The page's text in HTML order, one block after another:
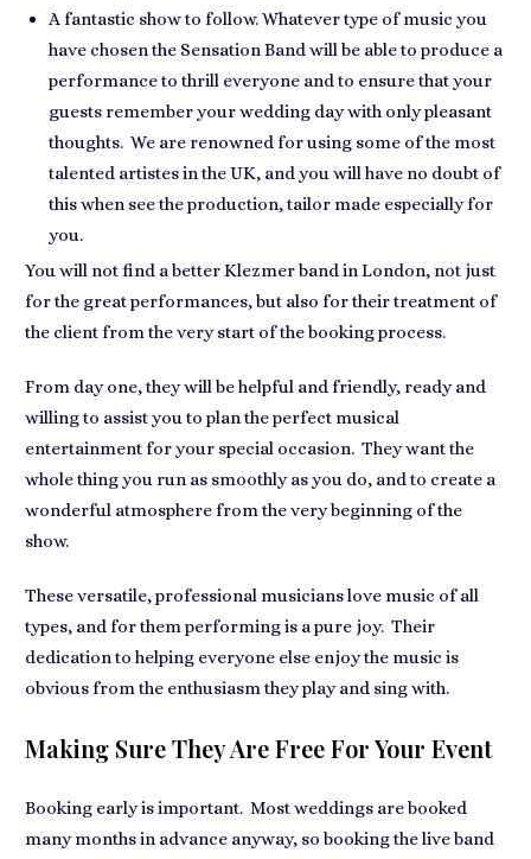
A fantastic show to follow. Whatever type of music you
have chosen the Sensation Band will be able to produce a
performance to thrill everyone and to ensure that your
guests remember your wedding day with only pleasant
thoughts. We are renowned for using some of the most
talented artistes in the UK, and you will have no doubt of
this when see the production, tailor made especially for
you.
You will not find a better Klezmer band in London, not just
for the great performances, but also for their treatment of
the client from the very start of the booking process.
From day one, they will be helpful and friendly, ready and
willing to assist you to plan the perfect musical
entertainment for your special occasion. They want the
whole thing you run as smoothly as you do, and to create a
wonderful atmosphere from the very beginning of the
show.
These versatile, professional musicians love music of all
types, and for them performing is a pure joy. Their
dedication to helping everyone else enjoy the music is
obvious from the enthusiasm they play and sing with.
Making Sure They Are Free For Your Event
Booking early is important. Most weddings are booked
many months in advance anyway, so booking the live band